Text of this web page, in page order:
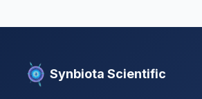
Synbiota Scientific